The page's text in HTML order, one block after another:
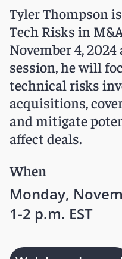
Tyler Thompson
Tech Risks in
November 4,
session, he will
technical risks
acquisitions,
and mitigate
affect deals.
When
Monday,
1-2 p.m. EST